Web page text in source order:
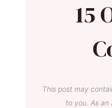
15
This post may
to you. As an